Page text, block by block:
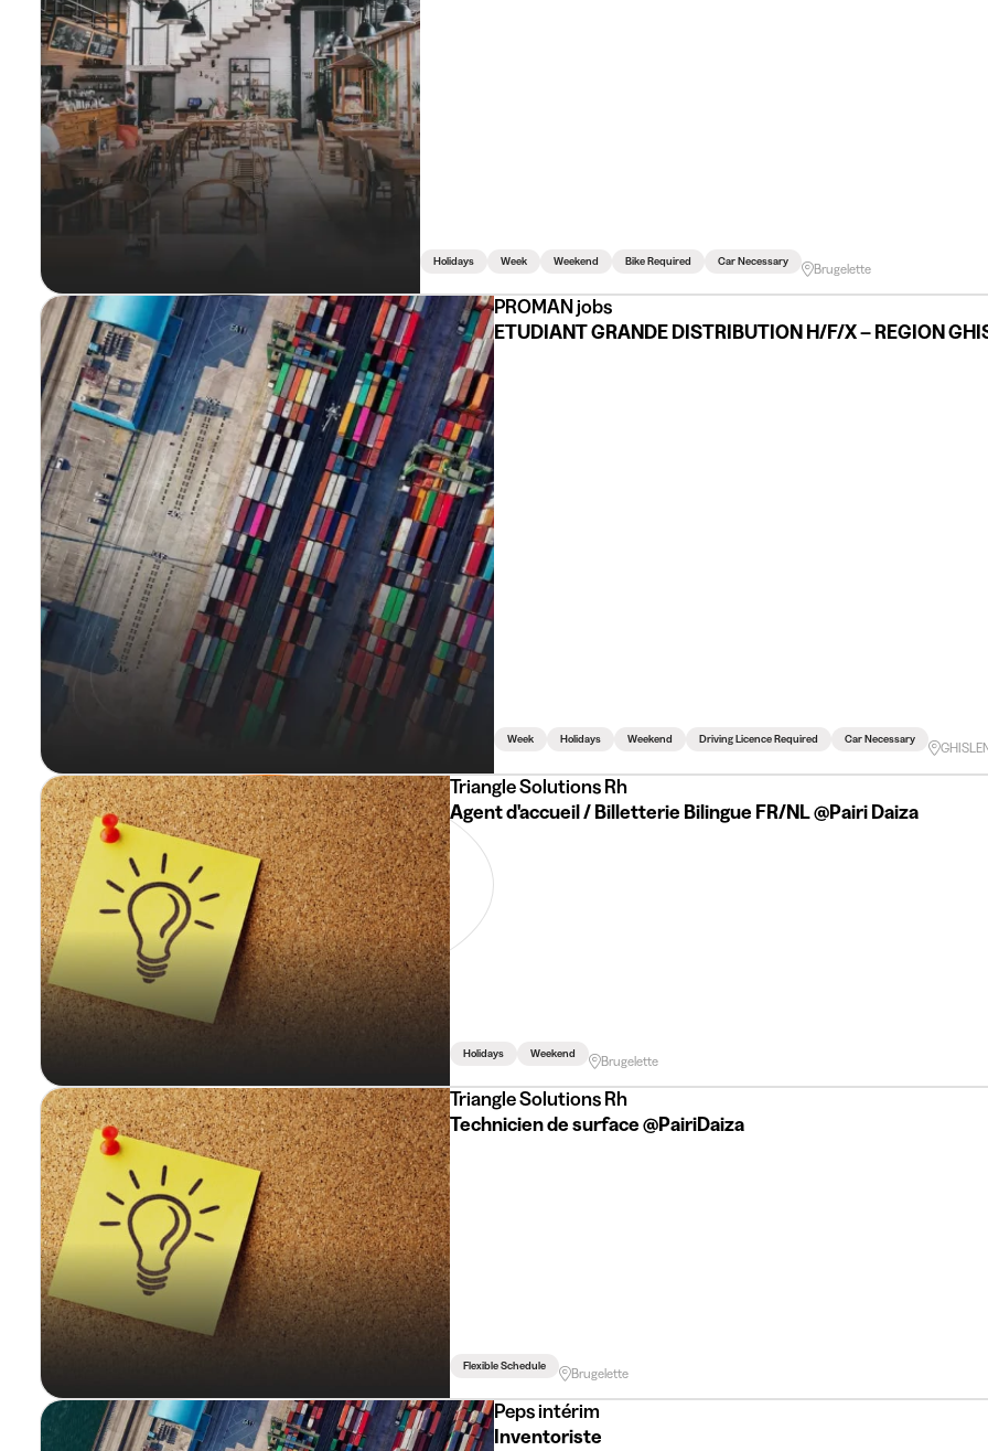
Holidays Week Weekend Bike Required Car Necessary Brugelette
PROMAN jobs
ETUDIANT GRANDE DISTRIBUTION H/F/X – REGION
Week Holidays Weekend Driving Licence Required Car Necessary
Triangle Solutions Rh
Agent d'accueil / Billetterie Bilingue FR/NL @Pairi Daiza
Holidays Weekend Brugelette
Triangle Solutions Rh
Technicien de surface @PairiDaiza
Flexible Schedule Brugelette
Peps intérim
Inventoriste